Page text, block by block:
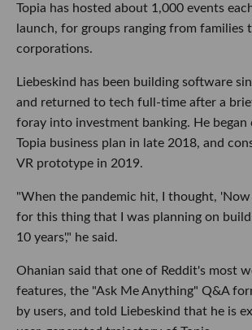
Topia has hosted about 1,000 events
launch, for groups ranging from families
corporations.
Liebeskind has been building software
and returned to tech full-time after a
foray into investment banking. He began
Topia business plan in late 2018, and
VR prototype in 2019.
"When the pandemic hit, I thought,
for this thing that I was planning on
10 years'," he said.
Ohanian said that one of Reddit's most
features, the "Ask Me Anything" Q&A
by users, and told Liebeskind that he is